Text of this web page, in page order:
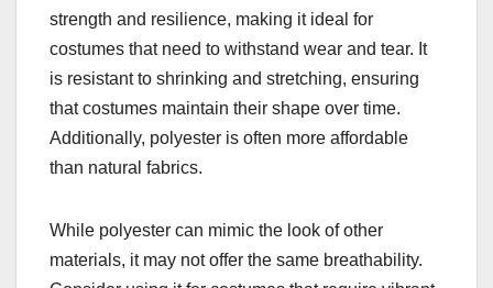
strength and resilience, making it ideal for
costumes that need to withstand wear and tear. It
is resistant to shrinking and stretching, ensuring
that costumes maintain their shape over time.
Additionally, polyester is often more affordable
than natural fabrics.
While polyester can mimic the look of other
materials, it may not offer the same breathability.